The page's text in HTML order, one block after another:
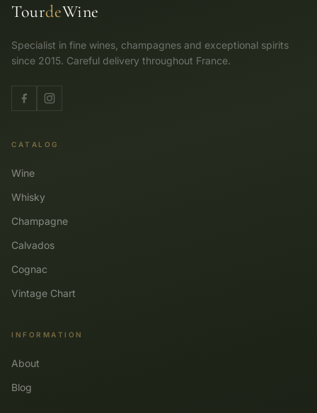
TourdeWine
Specialist in fine wines, champagnes and exceptional spirits
since 2015. Careful delivery throughout France.
CATALOG
Wine
Whisky
Champagne
Calvados
Cognac
Vintage Chart
INFORMATION
About
Blog